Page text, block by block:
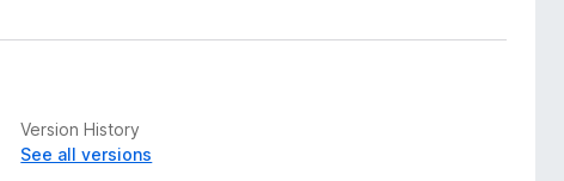
Version History
See all versions